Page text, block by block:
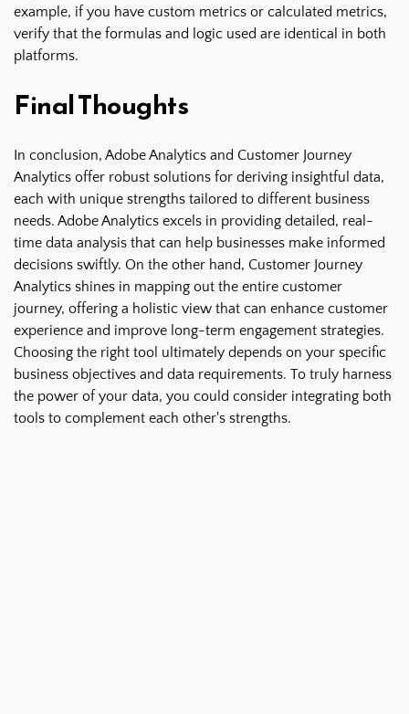
example, if you have custom metrics or calculated metrics,
verify that the formulas and logic used are identical in both
platforms.
Final Thoughts
In conclusion, Adobe Analytics and Customer Journey
Analytics offer robust solutions for deriving insightful data,
each with unique strengths tailored to different business
needs. Adobe Analytics excels in providing detailed, real-
time data analysis that can help businesses make informed
decisions swiftly. On the other hand, Customer Journey
Analytics shines in mapping out the entire customer
journey, offering a holistic view that can enhance customer
experience and improve long-term engagement strategies.
Choosing the right tool ultimately depends on your specific
business objectives and data requirements. To truly harness
the power of your data, you could consider integrating both
tools to complement each other's strengths.